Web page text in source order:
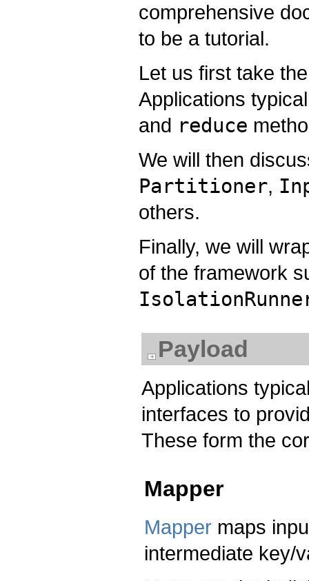
comprehensive
to be a tutorial.
Let us first take
Applications
and reduce
We will then
Partitioner,
others.
Finally, we will
of the framework
Payload
Applications
interfaces to
These form the
Mapper
Mapper maps
intermediate key/